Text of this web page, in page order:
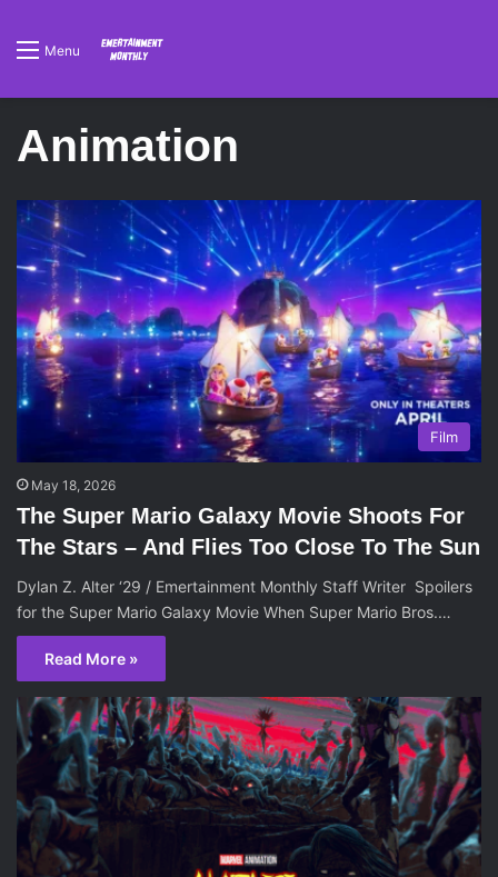
Menu
Animation
Film
May 18, 2026
The Super Mario Galaxy Movie Shoots For
The Stars – And Flies Too Close To The Sun
Dylan Z. Alter ‘29 / Emertainment Monthly Staff Writer Spoilers
for the Super Mario Galaxy Movie When Super Mario Bros.…
Read More »